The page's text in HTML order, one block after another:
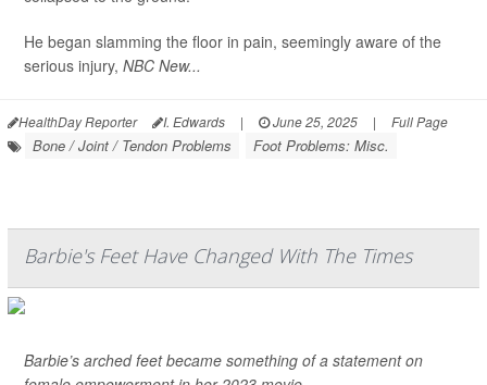
He began slamming the floor in pain, seemingly aware of the
serious injury, NBC New...
HealthDay Reporter I. Edwards | June 25, 2025 | Full Page
Bone / Joint / Tendon Problems Foot Problems: Misc.
Barbie's Feet Have Changed With The Times
Barbie’s arched feet became something of a statement on